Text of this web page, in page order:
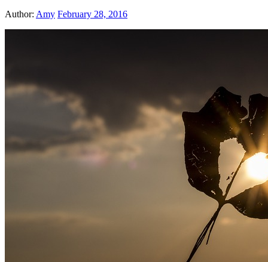
Author: Amy February 28, 2016